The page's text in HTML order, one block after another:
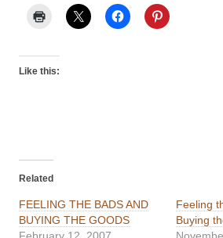
Like this:
Related
FEELING THE BADS AND
BUYING THE GOODS
February 12, 2007
Feeling
Buying